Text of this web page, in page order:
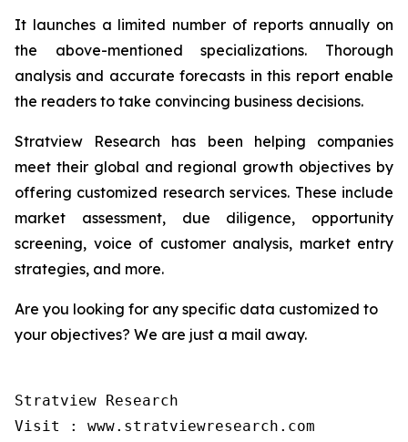
It launches a limited number of reports annually on
the above-mentioned specializations. Thorough
analysis and accurate forecasts in this report enable
the readers to take convincing business decisions.
Stratview Research has been helping companies
meet their global and regional growth objectives by
offering customized research services. These include
market assessment, due diligence, opportunity
screening, voice of customer analysis, market entry
strategies, and more.
Are you looking for any specific data customized to
your objectives? We are just a mail away.
Stratview Research
Visit : www.stratviewresearch.com